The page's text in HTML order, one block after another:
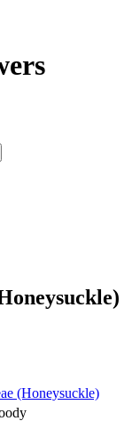
(Honeysuckle)